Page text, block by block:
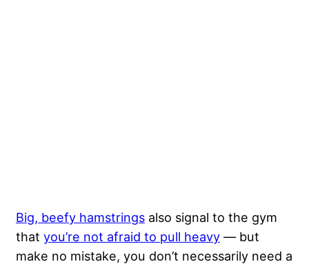
Big, beefy hamstrings also signal to the gym
that you’re not afraid to pull heavy — but
make no mistake, you don’t necessarily need a